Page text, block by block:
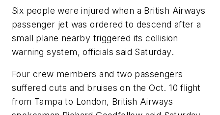
Six people were injured when a British Airways
passenger jet was ordered to descend after a
small plane nearby triggered its collision
warning system, officials said Saturday.
Four crew members and two passengers
suffered cuts and bruises on the Oct. 10 flight
from Tampa to London, British Airways